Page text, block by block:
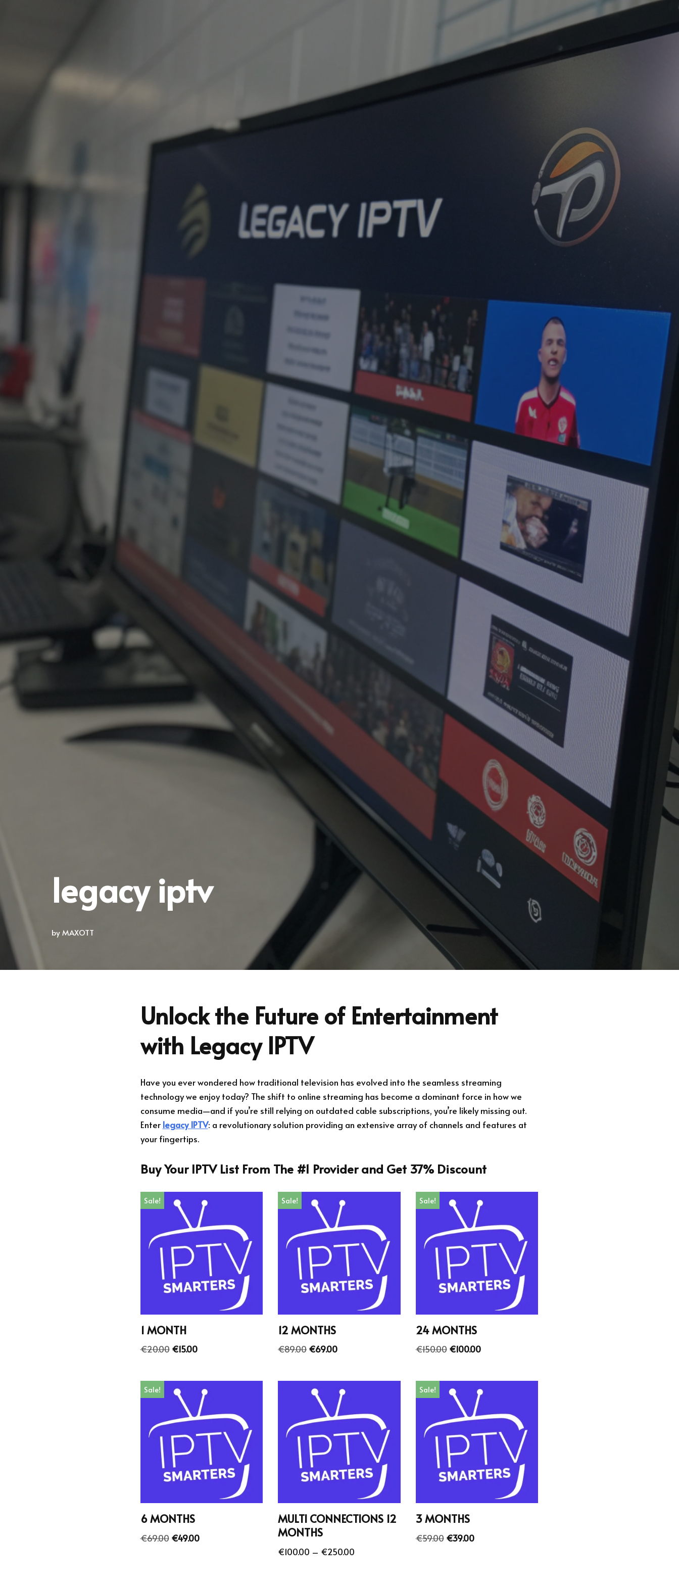
legacy iptv
byMAXOTT
Unlock the Future of Entertainment
with Legacy IPTV
Have you ever wondered how traditional television has evolved into the seamless streaming
technology we enjoy today? The shift to online streaming has become a dominant force in how we
consume media—and if you’re still relying on outdated cable subscriptions, you’re likely missing out.
Enter legacy IPTV: a revolutionary solution providing an extensive array of channels and features at
your fingertips.
Buy Your IPTV List From The #1 Provider and Get 37% Discount
Sale!
1 MONTH
€20.00 €15.00
Sale!
12 MONTHS
€89.00 €69.00
Sale!
24 MONTHS
€150.00 €100.00
Sale!
6 MONTHS
€69.00 €49.00
MULTI CONNECTIONS 12
MONTHS
€100.00 – €250.00
Sale!
3 MONTHS
€59.00 €39.00